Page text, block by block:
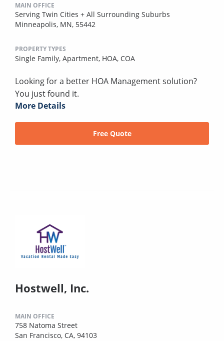
MAIN OFFICE
Serving Twin Cities + All Surrounding Suburbs
Minneapolis, MN, 55442
PROPERTY TYPES
Single Family, Apartment, HOA, COA
Looking for a better HOA Management solution?
You just found it.
More Details
Free Quote
Hostwell, Inc.
MAIN OFFICE
758 Natoma Street
San Francisco, CA, 94103